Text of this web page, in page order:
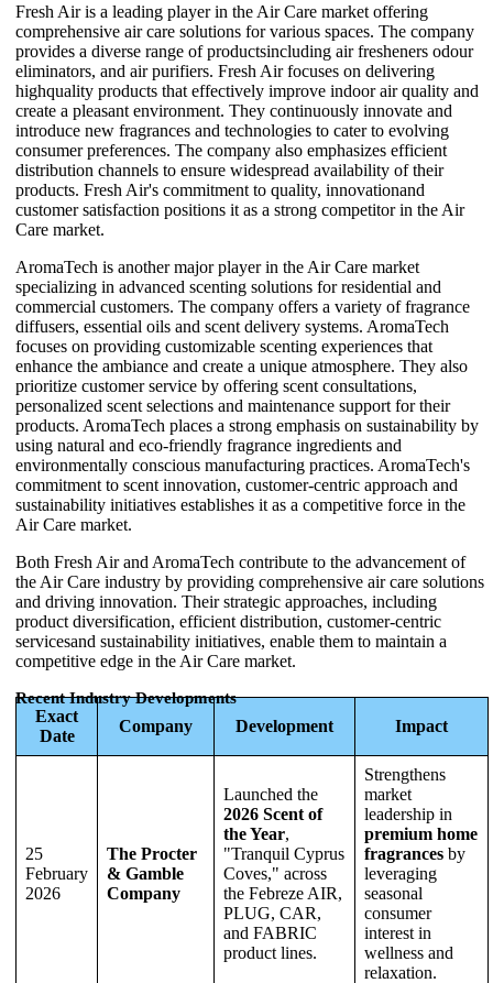
Fresh Air is a leading player in the Air Care market offering
comprehensive air care solutions for various spaces. The company
provides a diverse range of productsincluding air fresheners odour
eliminators, and air purifiers. Fresh Air focuses on delivering
highquality products that effectively improve indoor air quality and
create a pleasant environment. They continuously innovate and
introduce new fragrances and technologies to cater to evolving
consumer preferences. The company also emphasizes efficient
distribution channels to ensure widespread availability of their
products. Fresh Air's commitment to quality, innovationand
customer satisfaction positions it as a strong competitor in the Air
Care market.
AromaTech is another major player in the Air Care market
specializing in advanced scenting solutions for residential and
commercial customers. The company offers a variety of fragrance
diffusers, essential oils and scent delivery systems. AromaTech
focuses on providing customizable scenting experiences that
enhance the ambiance and create a unique atmosphere. They also
prioritize customer service by offering scent consultations,
personalized scent selections and maintenance support for their
products. AromaTech places a strong emphasis on sustainability by
using natural and eco-friendly fragrance ingredients and
environmentally conscious manufacturing practices. AromaTech's
commitment to scent innovation, customer-centric approach and
sustainability initiatives establishes it as a competitive force in the
Air Care market.
Both Fresh Air and AromaTech contribute to the advancement of
the Air Care industry by providing comprehensive air care solutions
and driving innovation. Their strategic approaches, including
product diversification, efficient distribution, customer-centric
servicesand sustainability initiatives, enable them to maintain a
competitive edge in the Air Care market.
Recent Industry Developments
Exact
Date
Company Development Impact
25
February
2026
The Procter
& Gamble
Company
Launched the
2026 Scent of
the Year,
"Tranquil Cyprus
Coves," across
the Febreze AIR,
PLUG, CAR,
and FABRIC
product lines.
Strengthens
market
leadership in
premium home
fragrances by
leveraging
seasonal
consumer
interest in
wellness and
relaxation.